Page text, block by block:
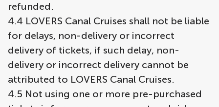
refunded.
4.4 LOVERS Canal Cruises shall not be liable
for delays, non-delivery or incorrect
delivery of tickets, if such delay, non-
delivery or incorrect delivery cannot be
attributed to LOVERS Canal Cruises.
4.5 Not using one or more pre-purchased